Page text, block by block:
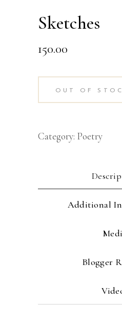
Sketches
150.00
OUT OF
Category: Poetry
Additional
Blogger